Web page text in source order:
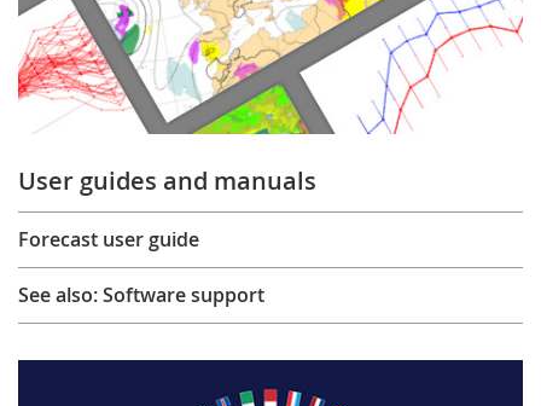
User guides and manuals
Forecast user guide
See also: Software support